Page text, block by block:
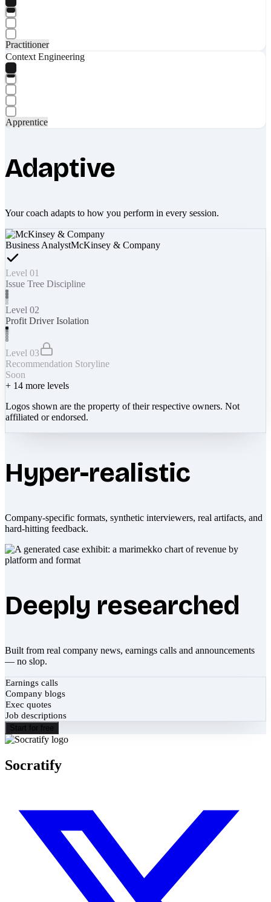
Practitioner
Context Engineering
Apprentice
Adaptive
Your coach adapts to how you perform in every session.
Business AnalystMcKinsey & Company
Level 01
Issue Tree Discipline
Level 02
Profit Driver Isolation
Level 03
Recommendation Storyline
Soon
+ 14 more levels
Logos shown are the property of their respective owners. Not
affiliated or endorsed.
Hyper-realistic
Company-specific formats, synthetic interviewers, real artifacts, and
hard-hitting feedback.
Deeply researched
Built from real company news, earnings calls and announcements
— no slop.
Earnings calls
Company blogs
Exec quotes
Job descriptions
Start for free
Socratify